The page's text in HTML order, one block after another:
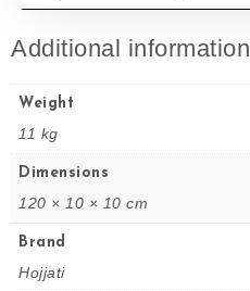
Additional information
Weight
11 kg
Dimensions
120 × 10 × 10 cm
Brand
Hojjati